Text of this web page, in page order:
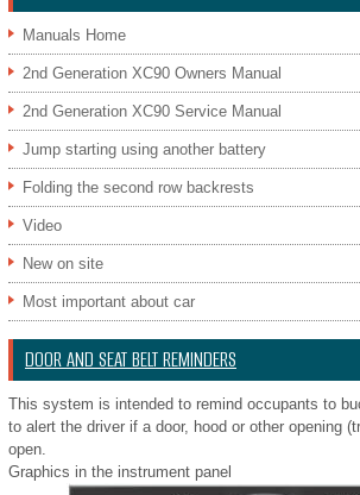
Manuals Home
2nd Generation XC90 Owners Manual
2nd Generation XC90 Service Manual
Jump starting using another battery
Folding the second row backrests
Video
New on site
Most important about car
DOOR AND SEAT BELT REMINDERS
This system is intended to remind occupants to
to alert the driver if a door, hood or other opening
open.
Graphics in the instrument panel